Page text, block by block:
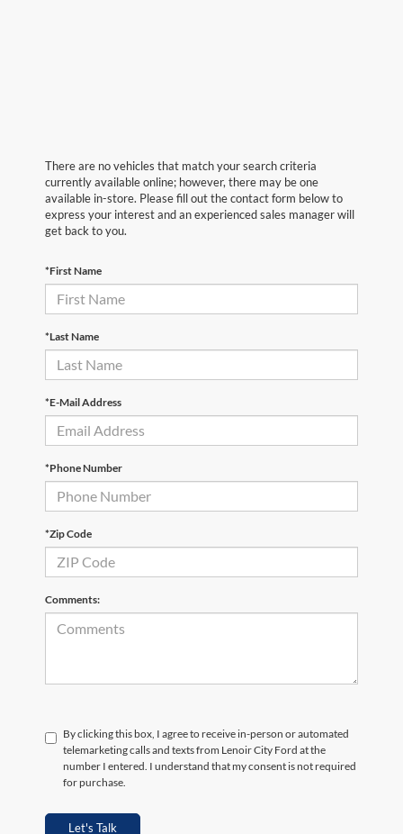
There are no vehicles that match your search criteria
currently available online; however, there may be one
available in-store. Please fill out the contact form below to
express your interest and an experienced sales manager will
get back to you.
*First Name
*Last Name
*E-Mail Address
*Phone Number
*Zip Code
Comments:
By clicking this box, I agree to receive in-person or automated
telemarketing calls and texts from Lenoir City Ford at the
number I entered. I understand that my consent is not required
for purchase.
Let's Talk